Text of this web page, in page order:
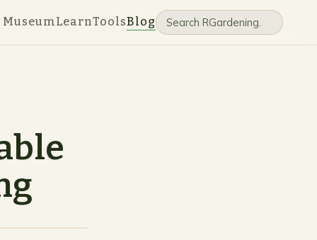
Museum LearnToolsBlog